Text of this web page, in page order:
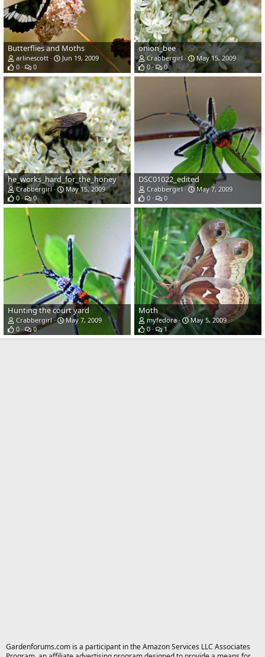
Butterflies and Moths
arlinescott
Jun 19, 2009
0
0
onion_bee
Crabbergirl
May 15, 2009
0
0
he_works_hard_for_the_honey
Crabbergirl
May 15, 2009
0
0
DSC01022_edited
Crabbergirl
May 7, 2009
0
0
Hunting the court yard
Crabbergirl
May 7, 2009
0
0
Moth
myfedora
May 5, 2009
0
1
Gardenforums.com is a participant in the Amazon Services LLC Associates